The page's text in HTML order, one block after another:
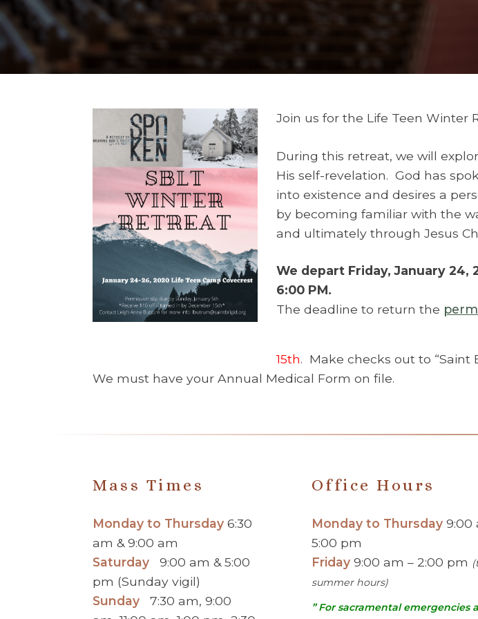
Join us for the Life Teen Winter
During this retreat, we will
His self-revelation. God has
into existence and desires a
by becoming familiar with the
and ultimately through Jesus
We depart Friday, January 24,
6:00 PM.
The deadline to return the
15th. Make checks out to “Saint
We must have your Annual Medical Form on file.
Mass Times
Monday to Thursday6:30
am & 9:00 am
Saturday
9:00 am & 5:00
pm (Sunday vigil)
Sunday 7:30 am, 9:00
Office Hours
Monday to Thursday 9:00
5:00 pm
Friday 9:00 am – 2:00 pm
summer hours)
” For sacramental emergencies